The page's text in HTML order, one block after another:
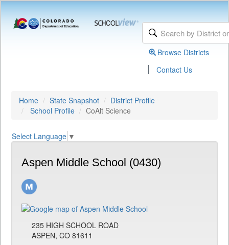
Browse Districts
| Contact Us
Home State Snapshot
District Profile
School Profile
CoAlt Science
Select Language ▼
Aspen Middle School (0430)
235 HIGH SCHOOL ROAD
ASPEN, CO 81611